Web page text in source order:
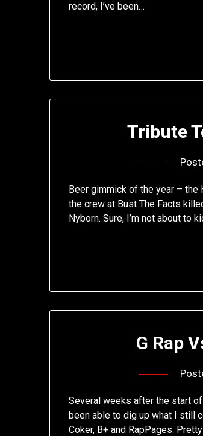
record, I’ve been…
Tribute
Beer gimmick of the year – the
the crew at Bust The Facts
Nyborn. Sure, I’m not about to
G Rap
Several weeks after the start of
been able to dig up what I still
Coker, B+ and RapPages.